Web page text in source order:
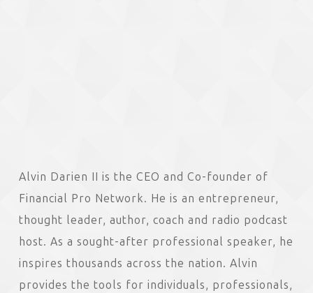
Alvin Darien II is the CEO and Co-founder of
Financial Pro Network. He is an entrepreneur,
thought leader, author, coach and radio podcast
host. As a sought-after professional speaker, he
inspires thousands across the nation. Alvin
provides the tools for individuals, professionals,